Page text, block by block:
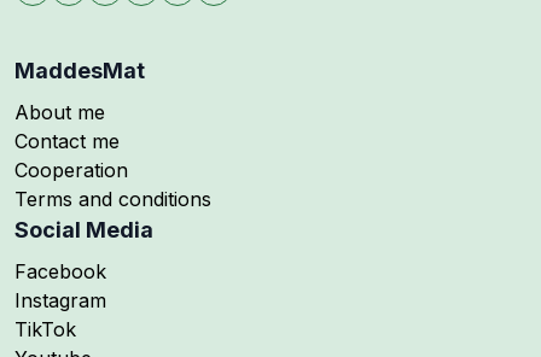
MaddesMat
About me
Contact me
Cooperation
Terms and conditions
Social Media
Follow me on
Facebook
Follow me on
Instagram
Follow me on
TikTok